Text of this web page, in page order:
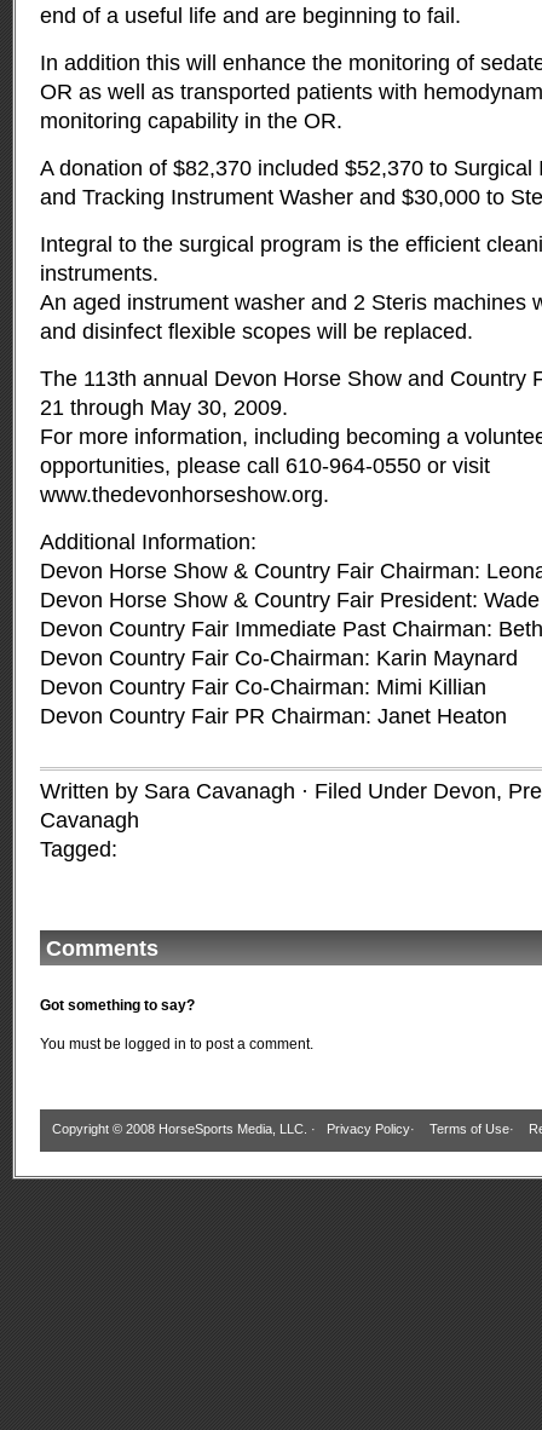
end of a useful life and are beginning to fail.
In addition this will enhance the monitoring of
OR as well as transported patients with
monitoring capability in the OR.
A donation of $82,370 included $52,370 to
and Tracking Instrument Washer and $30,000 to
Integral to the surgical program is the efficient
instruments.
An aged instrument washer and 2 Steris machines
and disinfect flexible scopes will be replaced.
The 113th annual Devon Horse Show and Country
21 through May 30, 2009.
For more information, including becoming a
opportunities, please call 610-964-0550 or visit
www.thedevonhorseshow.org.
Additional Information:
Devon Horse Show & Country Fair Chairman:
Devon Horse Show & Country Fair President:
Devon Country Fair Immediate Past Chairman:
Devon Country Fair Co-Chairman: Karin Maynard
Devon Country Fair Co-Chairman: Mimi Killian
Devon Country Fair PR Chairman: Janet Heaton
Written by Sara Cavanagh · Filed Under Devon,
Cavanagh
Tagged:
Comments
Got something to say?
You must be logged in to post a comment.
Copyright © 2008 HorseSports Media, LLC. · Privacy Policy· Terms of Use·